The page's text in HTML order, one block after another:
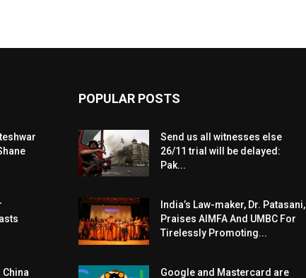
China
POPULAR POSTS
Send us all witnesses else
26/11 trial will be delayed:
Pak...
India’s Law-maker, Dr. Patasani,
Praises AIMFA And UMBC For
Tirelessly Promoting...
Google and Mastercard are